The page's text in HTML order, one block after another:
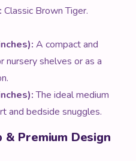
Classic Brown Tiger.
A compact and
nursery shelves or as a
The ideal medium
and bedside snuggles.
Premium Design